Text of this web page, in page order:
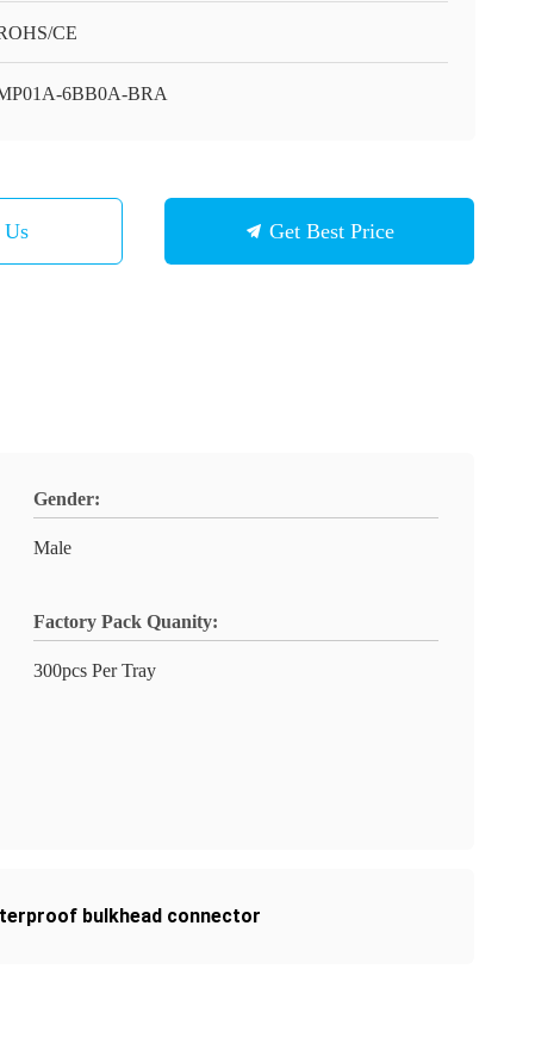
CE
6BB0A-BRA
Us Get Best Price
Gender:
Male
Factory Pack Quanity:
300pcs Per Tray
bulkhead connector